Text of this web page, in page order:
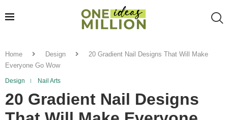
Home Design
20 Gradient Nail Designs That Will Make
Everyone Go Wow
Design Nail Arts
20 Gradient Nail Designs